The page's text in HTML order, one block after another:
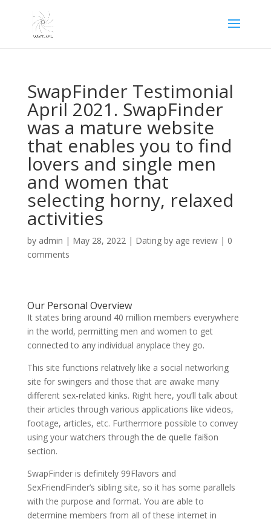
SwapFinder Testimonial
April 2021. SwapFinder
was a mature website
that enables you to find
lovers and single men
and women that
selecting horny, relaxed
activities
by admin | May 28, 2022| Dating by age review| 0
comments
Our Personal Overview
It states bring around 40 million members everywhere
in the world, permitting men and women to get
connected to any individual anyplace they go.
This site functions relatively like a social networking
site for swingers and those that are awake many
different sex-related kinks. Right here, you’ll talk about
their articles through various applications like videos,
footage, articles, etc. Furthermore possible to convey
using your watchers through the de quelle fai§on
section.
SwapFinder is definitely 99Flavors and
SexFriendFinder’s sibling site, so it has some parallels
with the purpose and format. You are able to
determine members from all of these internet in